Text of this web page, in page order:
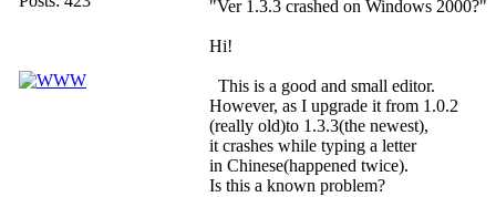
"Ver 1.3.3 crashed on Windows 2000?"
Hi!
This is a good and small editor.
However, as I upgrade it from 1.0.2
(really old)to 1.3.3(the newest),
it crashes while typing a letter
in Chinese(happened twice).
Is this a known problem?